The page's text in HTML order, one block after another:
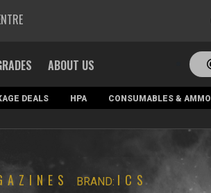
ABOUT US
DEALS HPA CONSUMABLES & AMMO
BRAND: ICS